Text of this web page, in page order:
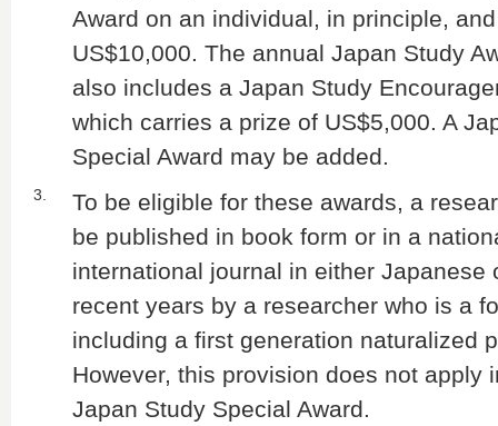
Award on an individual, in principle,
US$10,000. The annual Japan Study
also includes a Japan Study
which carries a prize of US$5,000. A
Special Award may be added.
3.
To be eligible for these awards, a
be published in book form or in a
international journal in either Japanese
recent years by a researcher who is a
including a first generation naturalized
However, this provision does not apply
Japan Study Special Award.